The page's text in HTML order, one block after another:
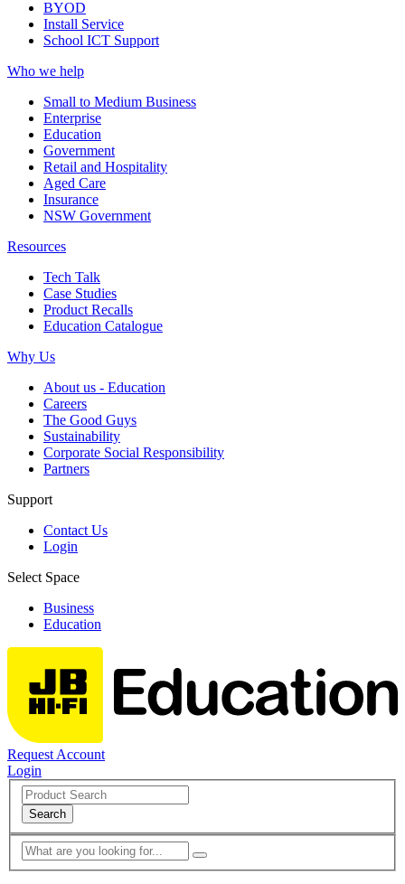
BYOD
Install Service
School ICT Support
Who we help
Small to Medium Business
Enterprise
Education
Government
Retail and Hospitality
Aged Care
Insurance
NSW Government
Resources
Tech Talk
Case Studies
Product Recalls
Education Catalogue
Why Us
About us - Education
Careers
The Good Guys
Sustainability
Corporate Social Responsibility
Partners
Support
Contact Us
Login
Select Space
Business
Education
Request Account
Login
Search